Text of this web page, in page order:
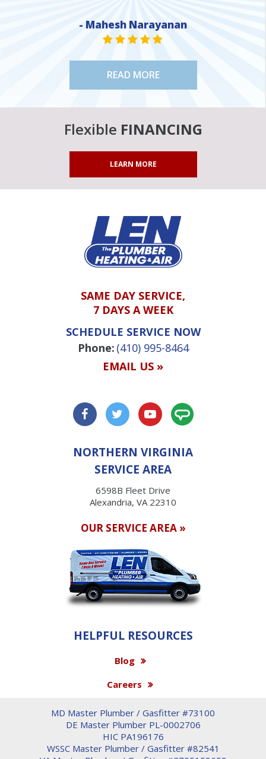
- Mahesh Narayanan
STAR VALUE ONE
STAR VALUE ONE
STAR VALUE ONE
STAR VALUE ONE
STAR VALUE ONE
READ MORE
Flexible FINANCING
LEARN MORE
SAME DAY SERVICE,
7 DAYS A WEEK
SCHEDULE SERVICE NOW
Phone: (410) 995-8464
EMAIL US »
NORTHERN VIRGINIA
SERVICE AREA
6598B Fleet Drive
Alexandria, VA 22310
OUR SERVICE AREA »
HELPFUL RESOURCES
Blog
Careers
MD Master Plumber / Gasfitter #73100
DE Master Plumber PL-0002706
HIC PA196176
WSSC Master Plumber / Gasfitter #82541